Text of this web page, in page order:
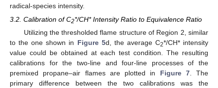
radical-species intensity.
3.2. Calibration of C2*/CH* Intensity Ratio to Equivalence Ratio
Utilizing the thresholded flame structure of Region 2, similar
to the one shown in Figure 5d, the average C2*/CH* intensity
value could be obtained at each test condition. The resulting
calibrations for the two-line and four-line processes of the
premixed propane–air flames are plotted in Figure 7. The
primary difference between the two calibrations was the
10. May
11. May
12. May
13. May
14. May
15. May
16. May
17. May
18. May
20. May
21. May
22. May
23. May
24. May
25. May
26. May
27. May
28. May
30. May
31. May
1. Jun
2. Jun
3. Jun
4. Jun
5. Jun
6. Jun
7. Jun
9. Jun
10. Jun
11. Jun
12. Jun
13. Jun
14. Jun
15. Jun
16. Jun
17. Jun
19. Jun
20. Jun
21. Jun
22. Jun
23. Jun
24. Jun
25. Jun
26. Jun
27. Jun
29. Jun
30. Jun
10. Jul
11. Jul
12. Jul
13. Jul
14. Jul
15. Jul
16. Jul
17. Jul
19. Jul
20. Jul
21. Jul
22. Jul
23. Jul
24. Jul
25. Jul
26. Jul
27. Jul
29. Jul
30. Jul
31. Jul
1. Aug
2. Aug
3. Aug
4. Aug
5. Aug
6. Aug